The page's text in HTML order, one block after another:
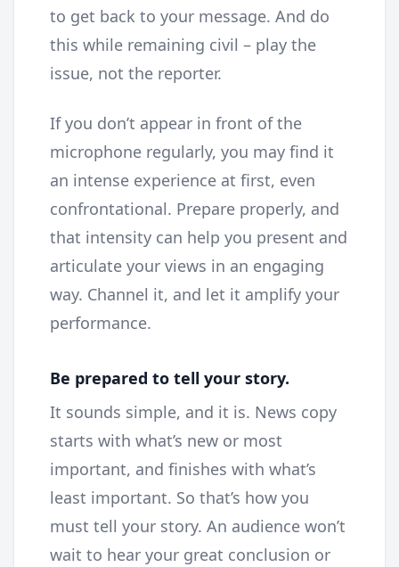
to get back to your message. And do
this while remaining civil – play the
issue, not the reporter.
If you don’t appear in front of the
microphone regularly, you may find it
an intense experience at first, even
confrontational. Prepare properly, and
that intensity can help you present and
articulate your views in an engaging
way. Channel it, and let it amplify your
performance.
Be prepared to tell your story.
It sounds simple, and it is. News copy
starts with what’s new or most
important, and finishes with what’s
least important. So that’s how you
must tell your story. An audience won’t
wait to hear your great conclusion or